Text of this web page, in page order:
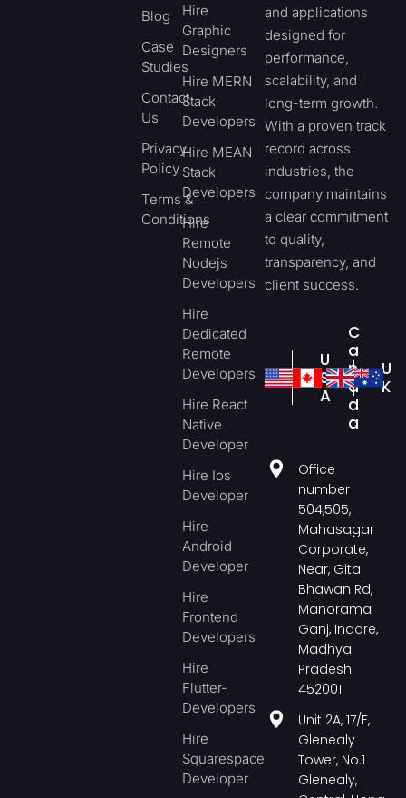
Blog
Case
Studies
Contact
Us
Privacy
Policy
Terms &
Conditions
Hire
Graphic
Designers
Hire MERN
Stack
Developers
Hire MEAN
Stack
Developers
Hire
Remote
Nodejs
Developers
Hire
Dedicated
Remote
Developers
Hire React
Native
Developer
Hire Ios
Developer
Hire
Android
Developer
Hire
Frontend
Developers
Hire
Flutter-
Developers
Hire
Squarespace
Developer
and applications
designed for
performance,
scalability, and
long-term growth.
With a proven track
record across
industries, the
company maintains
a clear commitment
to quality,
transparency, and
client success.
U
S
A
C
a
n
a
d
a
U
K
Office
number
504,505,
Mahasagar
Corporate,
Near, Gita
Bhawan Rd,
Manorama
Ganj, Indore,
Madhya
Pradesh
452001
Unit 2A, 17/F,
Glenealy
Tower, No.1
Glenealy,